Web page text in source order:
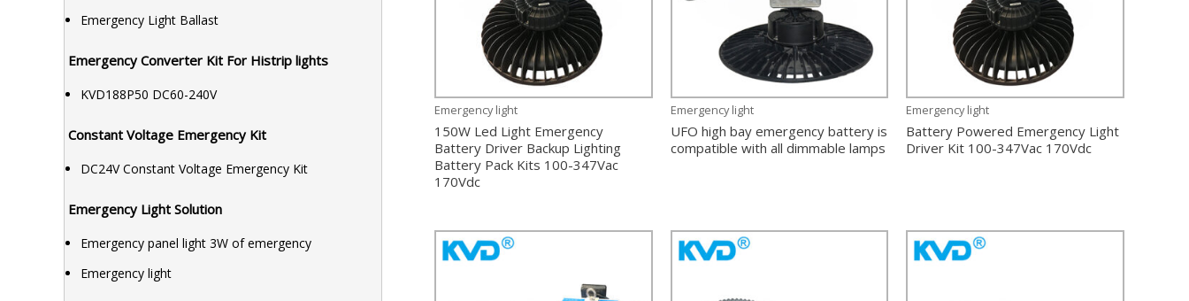
Emergency Light Ballast
Emergency Converter Kit For Histrip lights
KVD188P50 DC60-240V
Constant Voltage Emergency Kit
DC24V Constant Voltage Emergency Kit
Emergency Light Solution
Emergency panel light 3W of emergency
Emergency light
Emergency light
150W Led Light Emergency
Battery Driver Backup Lighting
Battery Pack Kits 100-347Vac
170Vdc
Emergency light
UFO high bay emergency battery is
compatible with all dimmable lamps
Emergency light
Battery Powered Emergency Light
Driver Kit 100-347Vac 170Vdc